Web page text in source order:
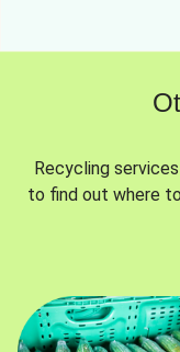
Recycling
to find out where